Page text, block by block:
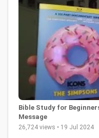
Bible Study for
Message
26,724 views • 19 Jul 2024